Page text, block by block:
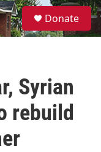
S
e
a
Donate
Syrian
rebuild